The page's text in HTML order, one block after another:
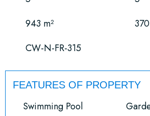
943 m²
CW-N-FR-315
FEATURES OF PROPERTY
Swimming Pool